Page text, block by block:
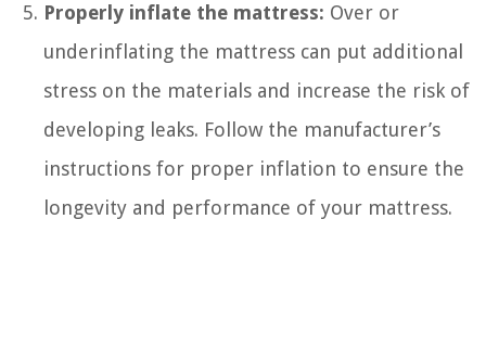
Properly inflate the mattress: Over or
underinflating the mattress can put additional
stress on the materials and increase the risk of
developing leaks. Follow the manufacturer’s
instructions for proper inflation to ensure the
longevity and performance of your mattress.